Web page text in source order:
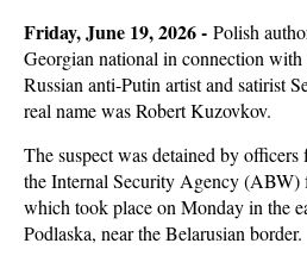
Friday, June 19, 2026 - Polish
Georgian national in connection
Russian anti-Putin artist and satirist
real name was Robert Kuzovkov.
The suspect was detained by
the Internal Security Agency
which took place on Monday in the
Podlaska, near the Belarusian border.